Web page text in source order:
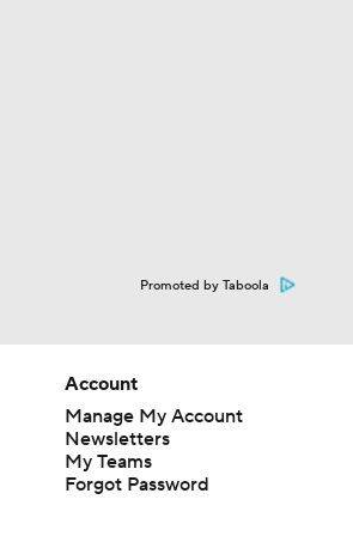
Promoted by Taboola
Account
Manage My Account
Newsletters
My Teams
Forgot Password